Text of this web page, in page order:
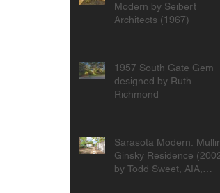
Modern by Seibert
Architects (1967)
1957 South Gate Gem
designed by Ruth
Richmond
Sarasota Modern:
Ginsky Residence
by Todd Sweet, AIA,